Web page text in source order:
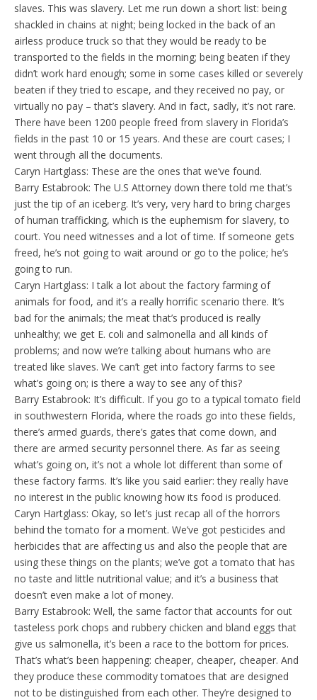
slaves. This was slavery. Let me run down a short list: being
shackled in chains at night; being locked in the back of an
airless produce truck so that they would be ready to be
transported to the fields in the morning; being beaten if they
didn’t work hard enough; some in some cases killed or severely
beaten if they tried to escape, and they received no pay, or
virtually no pay – that’s slavery. And in fact, sadly, it’s not rare.
There have been 1200 people freed from slavery in Florida’s
fields in the past 10 or 15 years. And these are court cases; I
went through all the documents.
Caryn Hartglass: These are the ones that we’ve found.
Barry Estabrook: The U.S Attorney down there told me that’s
just the tip of an iceberg. It’s very, very hard to bring charges
of human trafficking, which is the euphemism for slavery, to
court. You need witnesses and a lot of time. If someone gets
freed, he’s not going to wait around or go to the police; he’s
going to run.
Caryn Hartglass: I talk a lot about the factory farming of
animals for food, and it’s a really horrific scenario there. It’s
bad for the animals; the meat that’s produced is really
unhealthy; we get E. coli and salmonella and all kinds of
problems; and now we’re talking about humans who are
treated like slaves. We can’t get into factory farms to see
what’s going on; is there a way to see any of this?
Barry Estabrook: It’s difficult. If you go to a typical tomato field
in southwestern Florida, where the roads go into these fields,
there’s armed guards, there’s gates that come down, and
there are armed security personnel there. As far as seeing
what’s going on, it’s not a whole lot different than some of
these factory farms. It’s like you said earlier: they really have
no interest in the public knowing how its food is produced.
Caryn Hartglass: Okay, so let’s just recap all of the horrors
behind the tomato for a moment. We’ve got pesticides and
herbicides that are affecting us and also the people that are
using these things on the plants; we’ve got a tomato that has
no taste and little nutritional value; and it’s a business that
doesn’t even make a lot of money.
Barry Estabrook: Well, the same factor that accounts for out
tasteless pork chops and rubbery chicken and bland eggs that
give us salmonella, it’s been a race to the bottom for prices.
That’s what’s been happening: cheaper, cheaper, cheaper. And
they produce these commodity tomatoes that are designed
not to be distinguished from each other. They’re designed to